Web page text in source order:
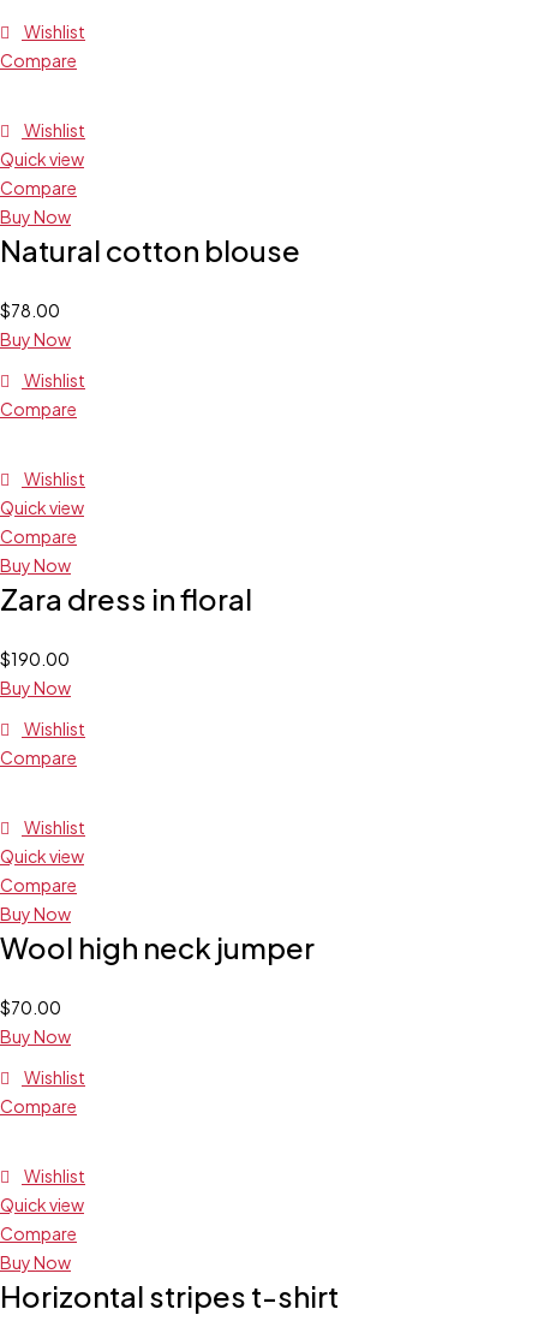
Wishlist
Compare
Wishlist
Quick view
Compare
Buy Now
Natural cotton blouse
$78.00
Buy Now
Wishlist
Compare
Wishlist
Quick view
Compare
Buy Now
Zara dress in floral
$190.00
Buy Now
Wishlist
Compare
Wishlist
Quick view
Compare
Buy Now
Wool high neck jumper
$70.00
Buy Now
Wishlist
Compare
Wishlist
Quick view
Compare
Buy Now
Horizontal stripes t-shirt